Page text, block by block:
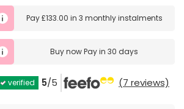
Pay£133.00 in 3 monthly instalments
Buy nowPay in 30 days
verified 5/5 (7 reviews)